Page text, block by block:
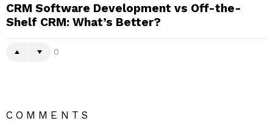
CRM Software Development vs Off-the-
Shelf CRM: What’s Better?
0
COMMENTS